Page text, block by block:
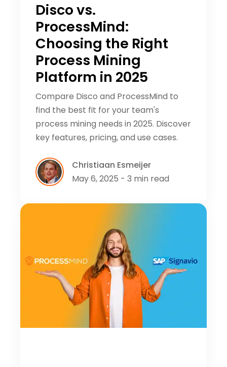
Disco vs.
ProcessMind:
Choosing the Right
Process Mining
Platform in 2025
Compare Disco and ProcessMind to
find the best fit for your team's
process mining needs in 2025. Discover
key features, pricing, and use cases.
Christiaan Esmeijer
May 6, 2025 - 3 min read